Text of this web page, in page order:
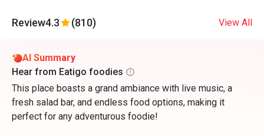
Review4.3 (810) View All
AI Summary
Hear from Eatigo foodies
This place boasts a grand ambiance with live music, a
fresh salad bar, and endless food options, making it
perfect for any adventurous foodie!